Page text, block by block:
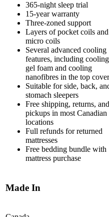
365-night sleep trial
15-year warranty
Three-zoned support
Layers ofpocket coils and
micro coils
Several advanced cooling
features, including cooling
gel foam and cooling
nanofibres in the top cover
Suitable for side, back,
stomach sleepers
Free shipping, returns, and
pickups in most Canadian
locations
Full refunds for returned
mattresses
Free bedding bundle with
mattress purchase
Made In